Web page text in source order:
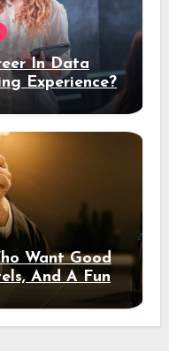
In Data
Experience?
Want Good
And A Fun